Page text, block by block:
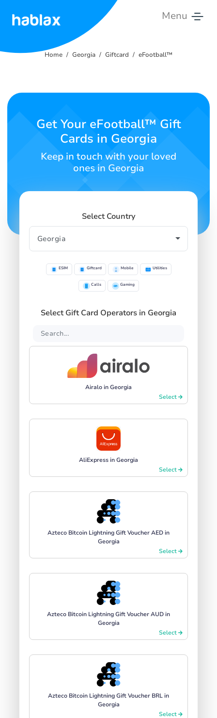
Menu
Contact
SIGN IN
Home Georgia Giftcard eFootball™
Get Your eFootball™ Gift
Cards in Georgia
Keep in touch with your loved
ones in Georgia
Select Country
ESIM Giftcard Mobile Utilities
Calls Gaming
Select Gift Card Operators in Georgia
Airalo in Georgia
Select
AliExpress in Georgia
Select
Azteco Bitcoin Lightning Gift Voucher AED in
Georgia
Select
Azteco Bitcoin Lightning Gift Voucher AUD in
Georgia
Select
Azteco Bitcoin Lightning Gift Voucher BRL in
Georgia
Select